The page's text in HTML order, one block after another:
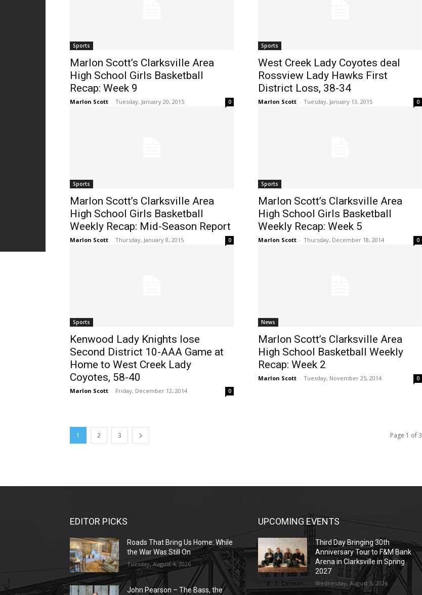
Sports
Marlon Scott’s Clarksville Area
High School Girls Basketball
Recap: Week 9
Marlon Scott - Tuesday, January 20, 2015 0
Sports
West Creek Lady Coyotes deal
Rossview Lady Hawks First
District Loss, 38-34
Marlon Scott - Tuesday, January 13, 2015 0
Sports
Marlon Scott’s Clarksville Area
High School Girls Basketball
Weekly Recap: Mid-Season Report
Marlon Scott - Thursday, January 8, 2015 0
Sports
Marlon Scott’s Clarksville Area
High School Girls Basketball
Weekly Recap: Week 5
Marlon Scott - Thursday, December 18, 2014 0
Sports
Kenwood Lady Knights lose
Second District 10-AAA Game at
Home to West Creek Lady
Coyotes, 58-40
Marlon Scott - Friday, December 12, 2014 0
News
Marlon Scott’s Clarksville Area
High School Basketball Weekly
Recap: Week 2
Marlon Scott - Tuesday, November 25, 2014 0
1 2 3 Page 1 of 3
EDITOR PICKS
Roads That Bring Us Home: While
the War Was Still On
Tuesday, August 4, 2026
John Pearson – The Bass, the
UPCOMING EVENTS
Third Day Bringing 30th
Anniversary Tour to F&M Bank
Arena in Clarksville in Spring
2027
Wednesday, August 5, 2026